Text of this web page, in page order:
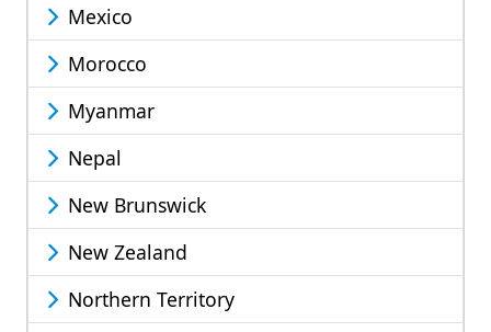
Mexico
Morocco
Myanmar
Nepal
New Brunswick
New Zealand
Northern Territory